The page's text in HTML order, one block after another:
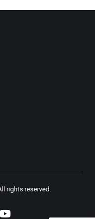
rights reserved.
youtube